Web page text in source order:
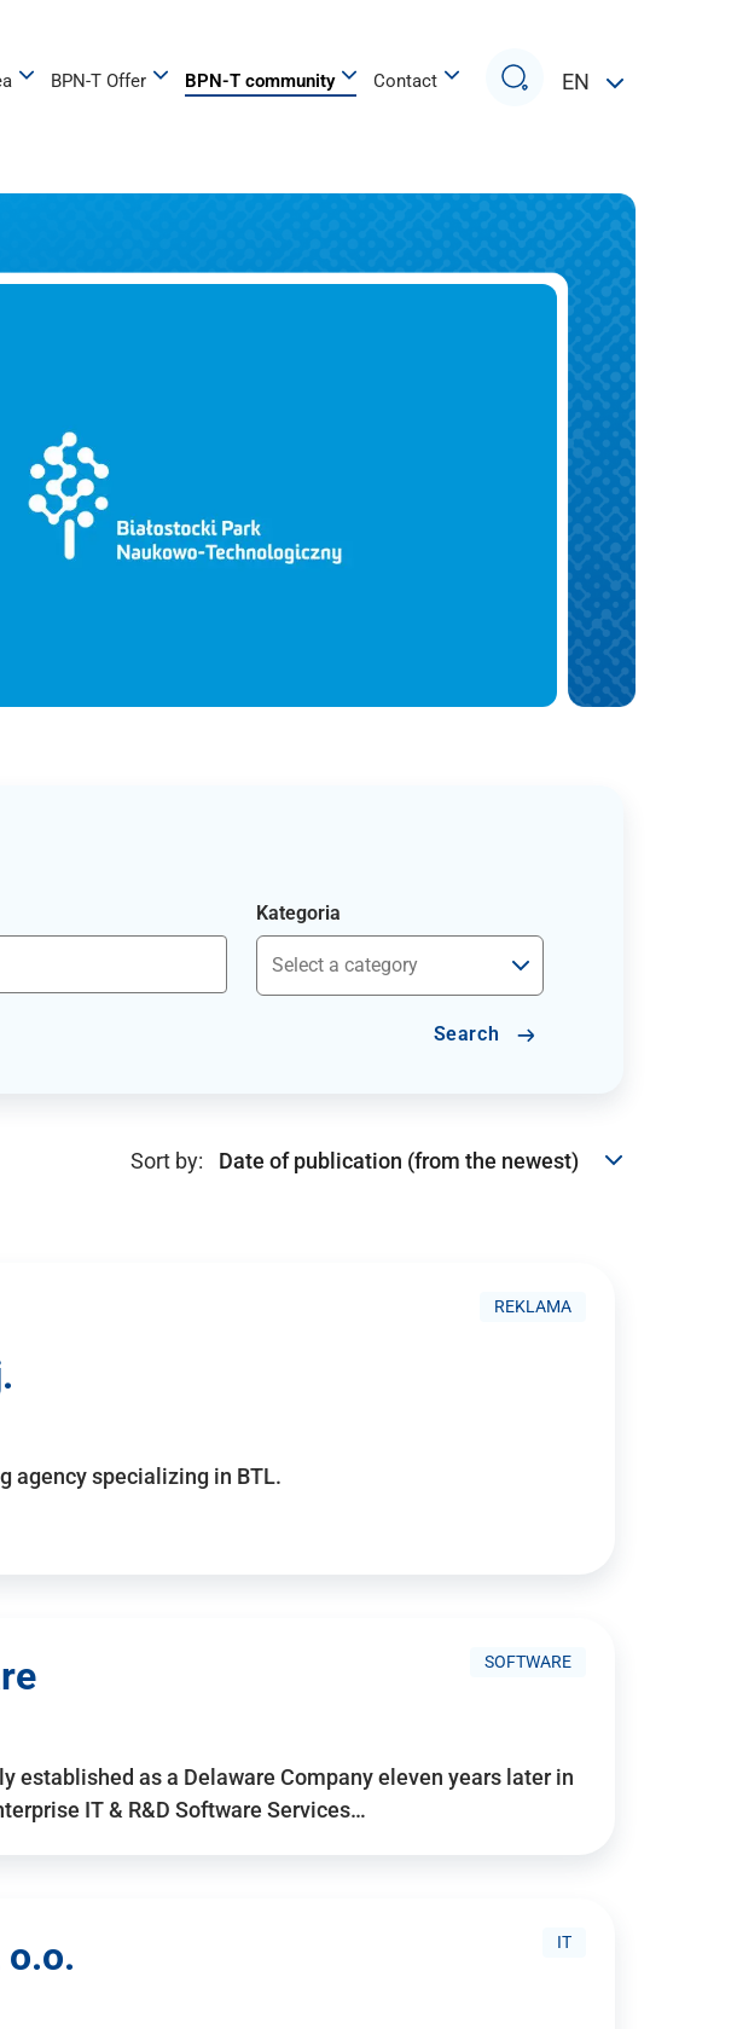
BPN-T Offer BPN-T community Contact
Search
EN
Kategoria
Search
Sort by:
REKLAMA
agency specializing in BTL.
SOFTWARE
established as a Delaware Company eleven years later in
IT & R&D Software Services…
IT
o.o.